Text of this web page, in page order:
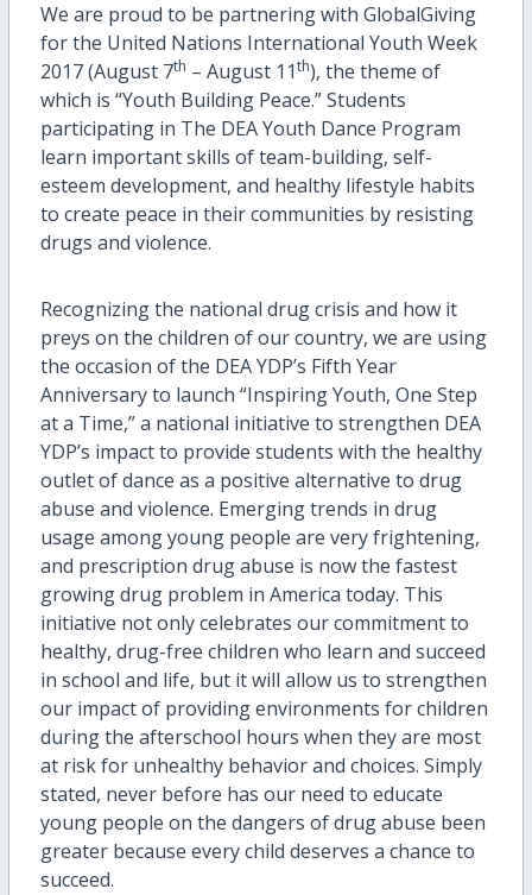
We are proud to be partnering with GlobalGiving
for the United Nations International Youth Week
2017 (August 7th – August 11th), the theme of
which is “Youth Building Peace.” Students
participating in The DEA Youth Dance Program
learn important skills of team-building, self-
esteem development, and healthy lifestyle habits
to create peace in their communities by resisting
drugs and violence.
Recognizing the national drug crisis and how it
preys on the children of our country, we are using
the occasion of the DEA YDP’s Fifth Year
Anniversary to launch “Inspiring Youth, One Step
at a Time,” a national initiative to strengthen DEA
YDP’s impact to provide students with the healthy
outlet of dance as a positive alternative to drug
abuse and violence. Emerging trends in drug
usage among young people are very frightening,
and prescription drug abuse is now the fastest
growing drug problem in America today. This
initiative not only celebrates our commitment to
healthy, drug-free children who learn and succeed
in school and life, but it will allow us to strengthen
our impact of providing environments for children
during the afterschool hours when they are most
at risk for unhealthy behavior and choices. Simply
stated, never before has our need to educate
young people on the dangers of drug abuse been
greater because every child deserves a chance to
succeed.